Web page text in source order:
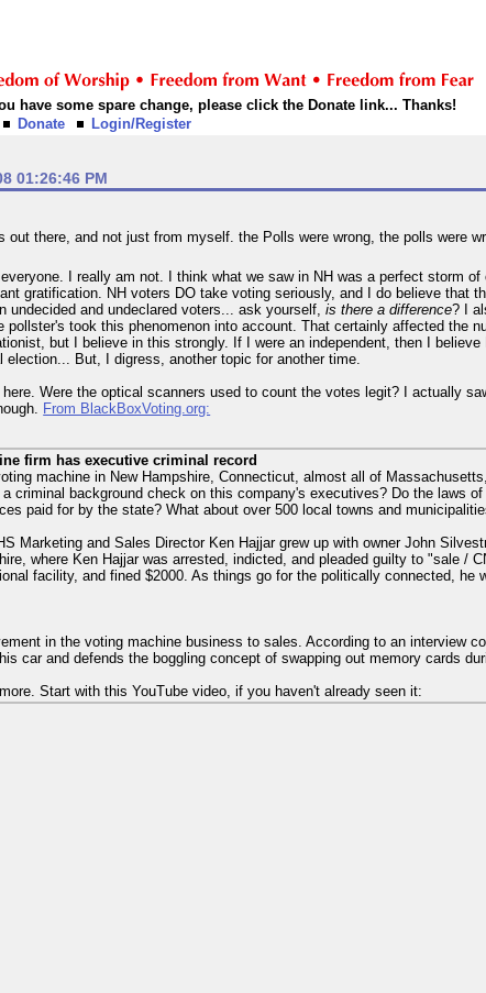
have some spare change, please click the Donate link... Thanks!
Donate Login/Register
01:26:46 PM
out there, and not just from myself. the Polls were wrong, the polls were
I really am not. I think what we saw in NH was a perfect storm
gratification. NH voters DO take voting seriously, and I do believe that
undecided and undeclared voters... ask yourself,is there a difference? I
pollster's took this phenomenon into account. That certainly affected the
but I believe in this strongly. If I were an independent, then I
election... But, I digress, another topic for another time.
Were the optical scanners used to count the votes legit? I actually
From BlackBoxVoting.org:
firm has executive criminal record
machine in New Hampshire, Connecticut, almost all of
criminal background check on this company's executives? Do the laws
paid for by the state? What about over 500 local towns and
Marketing and Sales Director Ken Hajjar grew up with owner John
where Ken Hajjar was arrested, indicted, and pleaded guilty to "sale /
facility, and fined $2000. As things go for the politically connected, he
in the voting machine business to sales. According to an interview
car and defends the boggling concept of swapping out memory cards
Start with this YouTube video, if you haven't already seen it: